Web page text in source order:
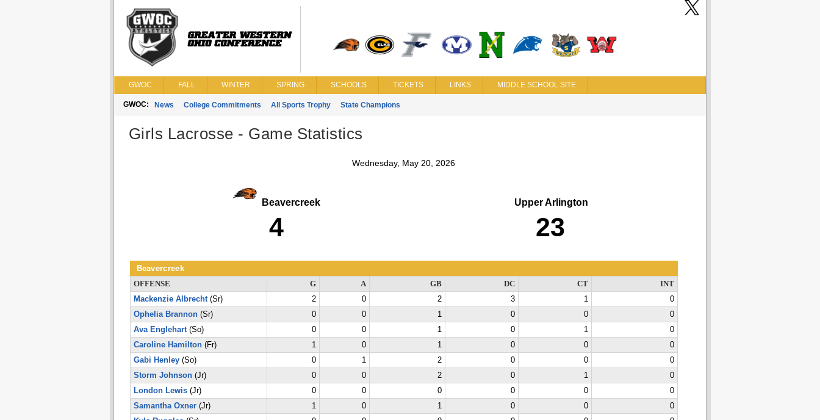
GWOC FALL WINTER SPRING SCHOOLS TICKETS LINKS MIDDLE SCHOOL SITE
GWOC: News College Commitments All Sports Trophy State Champions
Girls Lacrosse - Game Statistics
Wednesday, May 20, 2026
Beavercreek
4
Upper Arlington
23
Beavercreek
OFFENSE G A GB DC CT
INT
Mackenzie Albrecht(Sr) 2 0 2 3 1
0
Ophelia Brannon(Sr) 0 0 1 0 0
0
Ava Englehart(So) 0 0 1 0 1
0
Caroline Hamilton(Fr) 1 0 1 0 0
0
Gabi Henley(So) 0 1 2 0 0
0
Storm Johnson(Jr) 0 0 2 0 1
0
London Lewis(Jr) 0 0 0 0 0
0
Samantha Oxner(Jr) 1 0 1 0 0
0